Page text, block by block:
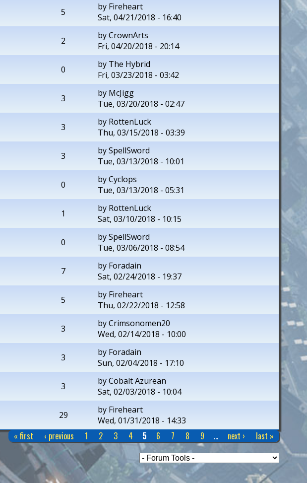
5 by Fireheart
Sat, 04/21/2018 - 16:40
2 byCrownArts
Fri, 04/20/2018 - 20:14
0 by The Hybrid
Fri, 03/23/2018 - 03:42
3 by McJigg
Tue, 03/20/2018 - 02:47
3 by RottenLuck
Thu, 03/15/2018 - 03:39
3 bySpellSword
Tue, 03/13/2018 - 10:01
0 byCyclops
Tue, 03/13/2018 - 05:31
1 by RottenLuck
Sat, 03/10/2018 - 10:15
0 bySpellSword
Tue, 03/06/2018 - 08:54
7 by Foradain
Sat, 02/24/2018 - 19:37
5 by Fireheart
Thu, 02/22/2018 - 12:58
3 byCrimsonomen20
Wed, 02/14/2018 - 10:00
3 by Foradain
Sun, 02/04/2018 - 17:10
3 byCobalt Azurean
Sat, 02/03/2018 - 10:04
29 by Fireheart
Wed, 01/31/2018 - 14:33
« first ‹ previous 1 2 3 4 5 6 7 8 9 … next › last »